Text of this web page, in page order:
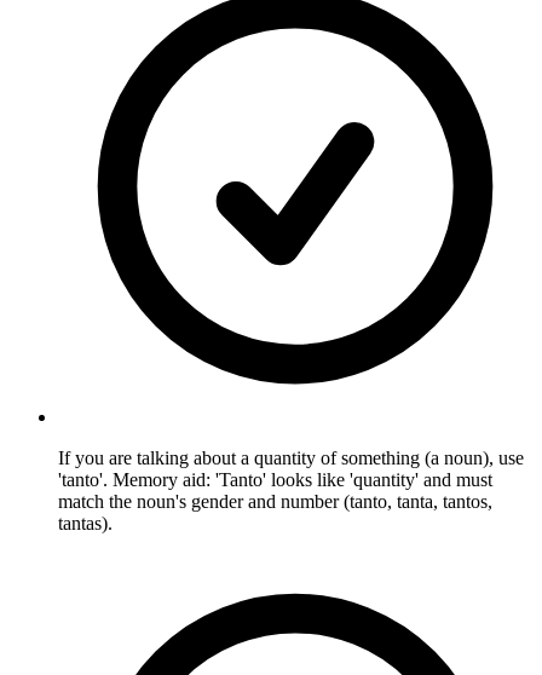
If you are talking about a quantity of something (a noun), use
'tanto'. Memory aid: 'Tanto' looks like 'quantity' and must
match the noun's gender and number (tanto, tanta, tantos,
tantas).